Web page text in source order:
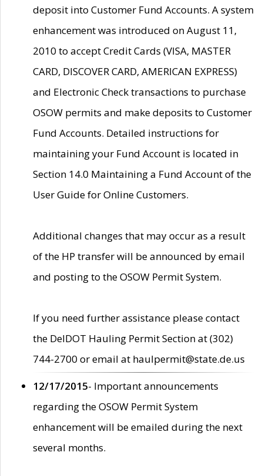
deposit into Customer Fund Accounts. A system
enhancement was introduced on August 11,
2010 to accept Credit Cards (VISA, MASTER
CARD, DISCOVER CARD, AMERICAN EXPRESS)
and Electronic Check transactions to purchase
OSOW permits and make deposits to Customer
Fund Accounts. Detailed instructions for
maintaining your Fund Account is located in
Section 14.0 Maintaining a Fund Account of the
User Guide for Online Customers.
Additional changes that may occur as a result
of the HP transfer will be announced by email
and posting to the OSOW Permit System.
If you need further assistance please contact
the DelDOT Hauling Permit Section at (302)
744-2700 or email at haulpermit@state.de.us
12/17/2015- Important announcements
regarding the OSOW Permit System
enhancement will be emailed during the next
several months.